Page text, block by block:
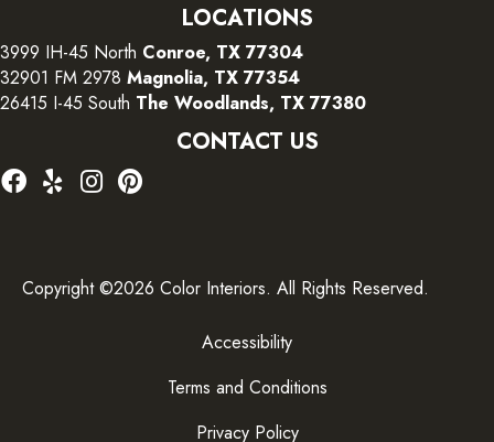
LOCATIONS
3999 IH-45 North Conroe, TX 77304
32901 FM 2978 Magnolia, TX 77354
26415 I-45 South The Woodlands, TX 77380
CONTACT US
Copyright ©2026 Color Interiors. All Rights Reserved.
Accessibility
Terms and Conditions
Privacy Policy